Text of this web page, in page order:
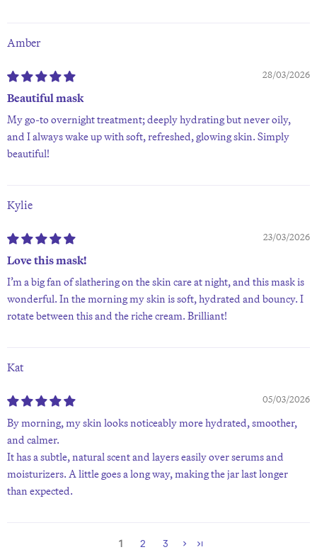
Amber
28/03/2026
Beautiful mask
My go-to overnight treatment; deeply hydrating but never oily,
and I always wake up with soft, refreshed, glowing skin. Simply
beautiful!
Kylie
23/03/2026
Love this mask!
I’m a big fan of slathering on the skin care at night, and this mask is
wonderful. In the morning my skin is soft, hydrated and bouncy. I
rotate between this and the riche cream. Brilliant!
Kat
05/03/2026
By morning, my skin looks noticeably more hydrated, smoother,
and calmer.
It has a subtle, natural scent and layers easily over serums and
moisturizers. A little goes a long way, making the jar last longer
than expected.
1 2 3